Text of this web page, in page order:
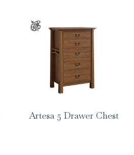
Artesa 5 Drawer Chest